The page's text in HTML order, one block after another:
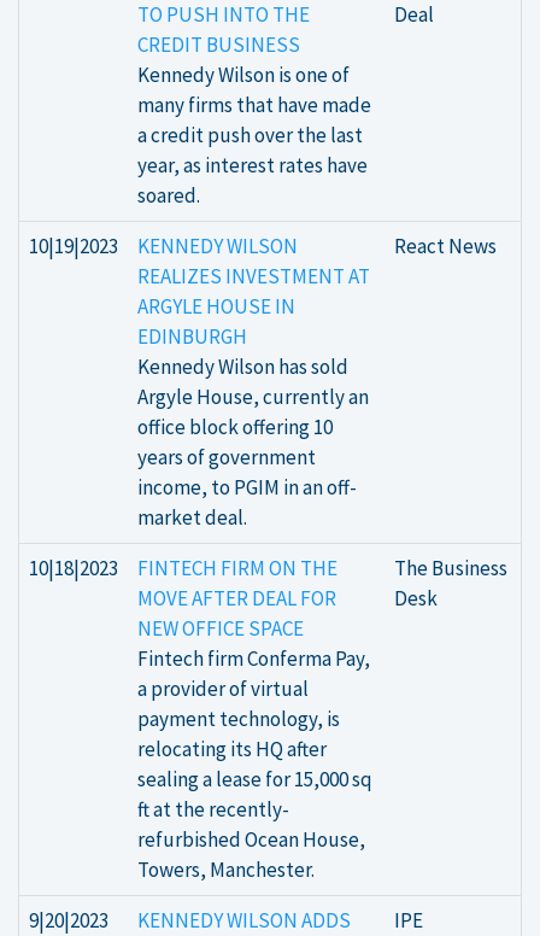
TO PUSH INTO THE
CREDIT BUSINESS
Kennedy Wilson is one of
many firms that have made
a credit push over the last
year, as interest rates have
soared.
Deal
10|19|2023
KENNEDY WILSON
REALIZES INVESTMENT AT
ARGYLE HOUSE IN
EDINBURGH
Kennedy Wilson has sold
Argyle House, currently an
office block offering 10
years of government
income, to PGIM in an off-
market deal.
React News
10|18|2023
FINTECH FIRM ON THE
MOVE AFTER DEAL FOR
NEW OFFICE SPACE
Fintech firm Conferma Pay,
a provider of virtual
payment technology, is
relocating its HQ after
sealing a lease for 15,000 sq
ft at the recently-
refurbished Ocean House,
Towers, Manchester.
The Business
Desk
9|20|2023
KENNEDY WILSON ADDS
IPE